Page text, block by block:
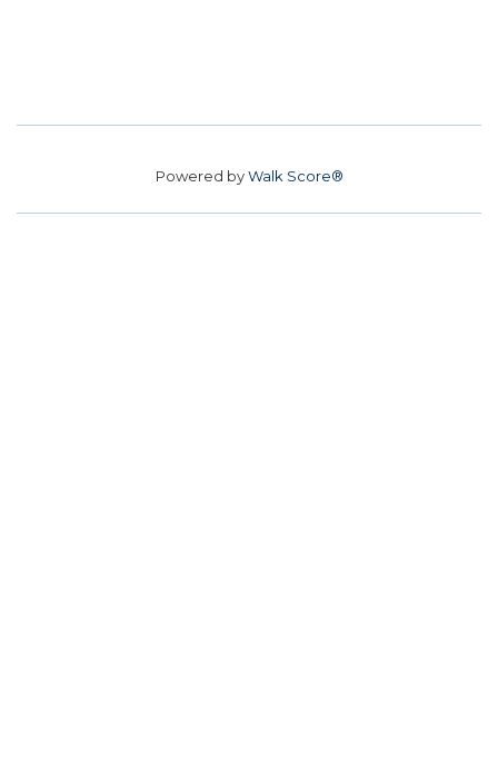
Powered byWalk Score®